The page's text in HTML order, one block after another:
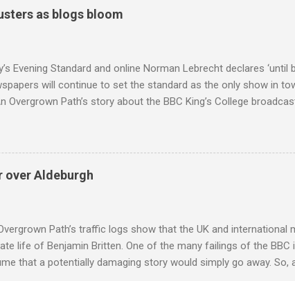
century, and the country played a leading role in the
I took the accompanying photos on a recent pilgrimage to
as blogs bloom
Evening Standard and online Norman Lebrecht declares
will continue to set the standard as the only show in
Overgrown Path’s story about the BBC King’s College
a BBC Radio 3 programme , but his blustering cannot be
around are that I do not deliver hard facts, I trade in
the BBC, so let's look at these points. Not hard facts - I
commercial recording as a 1954 BBC broadcast. Here is a
over Aldeburgh
Path’s traffic logs show that the UK and international
life of Benjamin Britten. One of the many failings of the BBC
that a potentially damaging story would simply go away. So,